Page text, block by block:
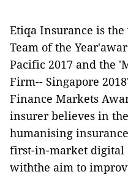
Etiqa Insurance is the
Team of the
Pacific 2017 and the
Firm-- Singapore
Finance Markets
insurer believes in
humanising
first-in-market digital
withthe aim to